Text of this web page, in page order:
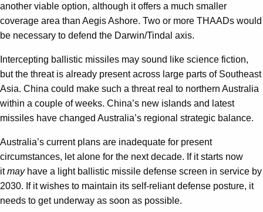
another viable option, although it offers a much smaller
coverage area than Aegis Ashore. Two or more THAADs would
be necessary to defend the Darwin/Tindal axis.
Intercepting ballistic missiles may sound like science fiction,
but the threat is already present across large parts of Southeast
Asia. China could make such a threat real to northern Australia
within a couple of weeks. China’s new islands and latest
missiles have changed Australia’s regional strategic balance.
Australia’s current plans are inadequate for present
circumstances, let alone for the next decade. If it starts now
itmay have a light ballistic missile defense screen in service by
2030. If it wishes to maintain its self-reliant defense posture, it
needs to get underway as soon as possible.